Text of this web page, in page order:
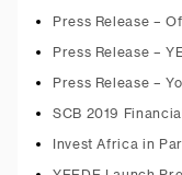
Press Release –
Press Release –
Press Release –
SCB 2019
Invest Africa in